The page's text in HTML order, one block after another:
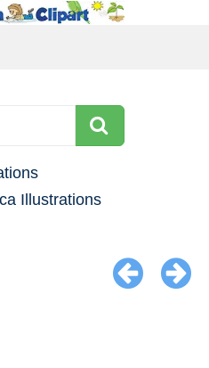
Illustrations